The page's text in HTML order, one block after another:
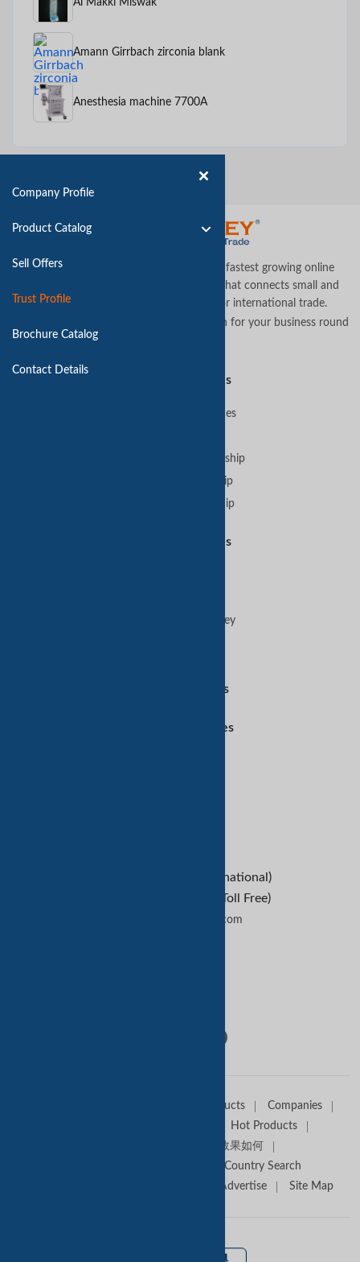
Company Profile
Product Catalog
Sell Offers
Trust Profile
Brochure Catalog
Contact Details
Al Makki Miswak
Amann Girrbach zirconia blank
Anesthesia machine 7700A
TradeKey.com is the world's leading and fastest growing online
business-to-business (B2B) marketplace that connects small and
medium businesses across the globe for international trade.
Let us assist you in finding the best solution for your business round
Premium Services
B2B Premium Services
GoldKey Plus Membership
GoldKey Membership
SilverKey Membership
Featured Services
Advertise on TradeKey
Amazon Services
Customer Services
+1-209-227-2270 (International)
+1-888-652-9307 (U.S Toll Free)
contactus@tradekey.com
Products
Companies
Hot Products
Tradekey效果如何
Country Search
Advertise Site Map